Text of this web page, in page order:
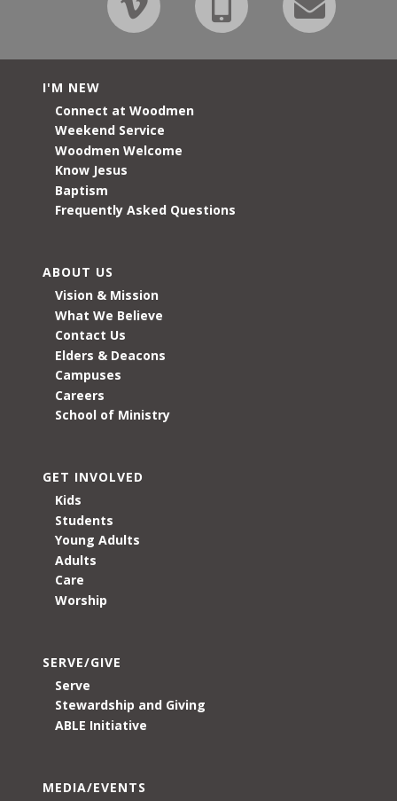
I'M NEW
Connect at Woodmen
Weekend Service
Woodmen Welcome
Know Jesus
Baptism
Frequently Asked Questions
ABOUT US
Vision & Mission
What We Believe
Contact Us
Elders & Deacons
Campuses
Careers
School of Ministry
GET INVOLVED
Kids
Students
Young Adults
Adults
Care
Worship
SERVE/GIVE
Serve
Stewardship and Giving
ABLE Initiative
MEDIA/EVENTS